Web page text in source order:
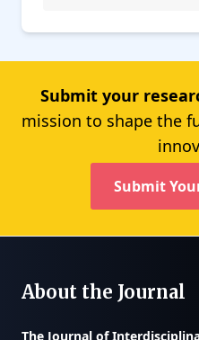
Submit your
mission to shape the
Submit
About the Journal
The Journal of